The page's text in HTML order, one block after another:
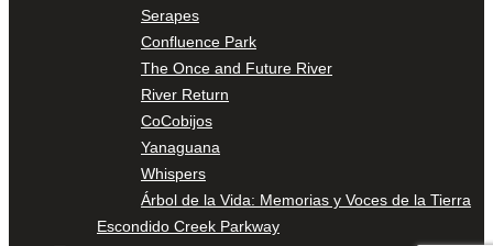
Serapes
Confluence Park
The Once and Future River
River Return
CoCobijos
Yanaguana
Whispers
Árbol de la Vida: Memorias y Voces de la Tierra
Escondido Creek Parkway